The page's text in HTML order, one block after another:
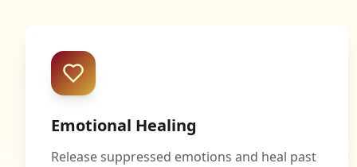
Emotional Healing
Release suppressed emotions and heal past